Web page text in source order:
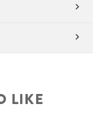
LIKE